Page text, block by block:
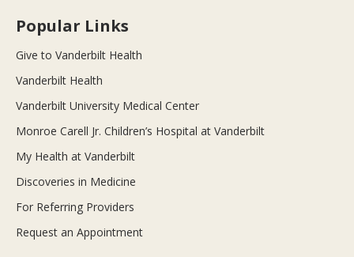
Popular Links
Give to Vanderbilt Health
Vanderbilt Health
Vanderbilt University Medical Center
Monroe Carell Jr. Children’s Hospital at Vanderbilt
My Health at Vanderbilt
Discoveries in Medicine
For Referring Providers
Request an Appointment